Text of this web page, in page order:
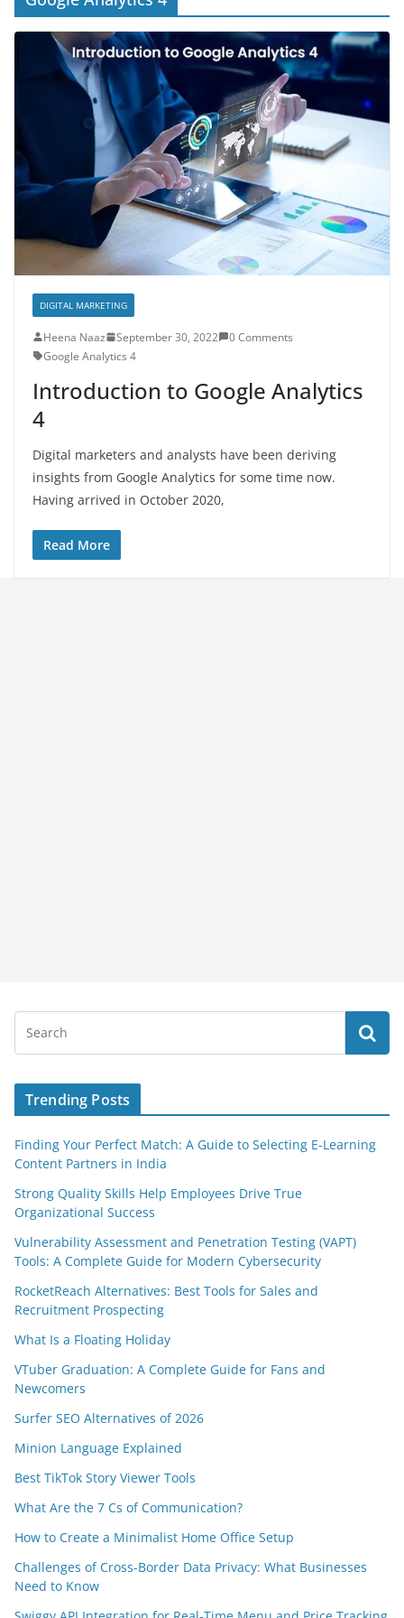
DIGITAL MARKETING
Heena Naaz September 30, 2022
0 Comments
Google Analytics 4
Introduction to Google Analytics
4
Digital marketers and analysts have been deriving
insights from Google Analytics for some time now.
Having arrived in October 2020,
Read More
Trending Posts
Finding Your Perfect Match: A Guide to Selecting E-Learning
Content Partners in India
Strong Quality Skills Help Employees Drive True
Organizational Success
Vulnerability Assessment and Penetration Testing (VAPT)
Tools: A Complete Guide for Modern Cybersecurity
RocketReach Alternatives: Best Tools for Sales and
Recruitment Prospecting
What Is a Floating Holiday
VTuber Graduation: A Complete Guide for Fans and
Newcomers
Surfer SEO Alternatives of 2026
Minion Language Explained
Best TikTok Story Viewer Tools
What Are the 7 Cs of Communication?
How to Create a Minimalist Home Office Setup
Challenges of Cross-Border Data Privacy: What Businesses
Need to Know